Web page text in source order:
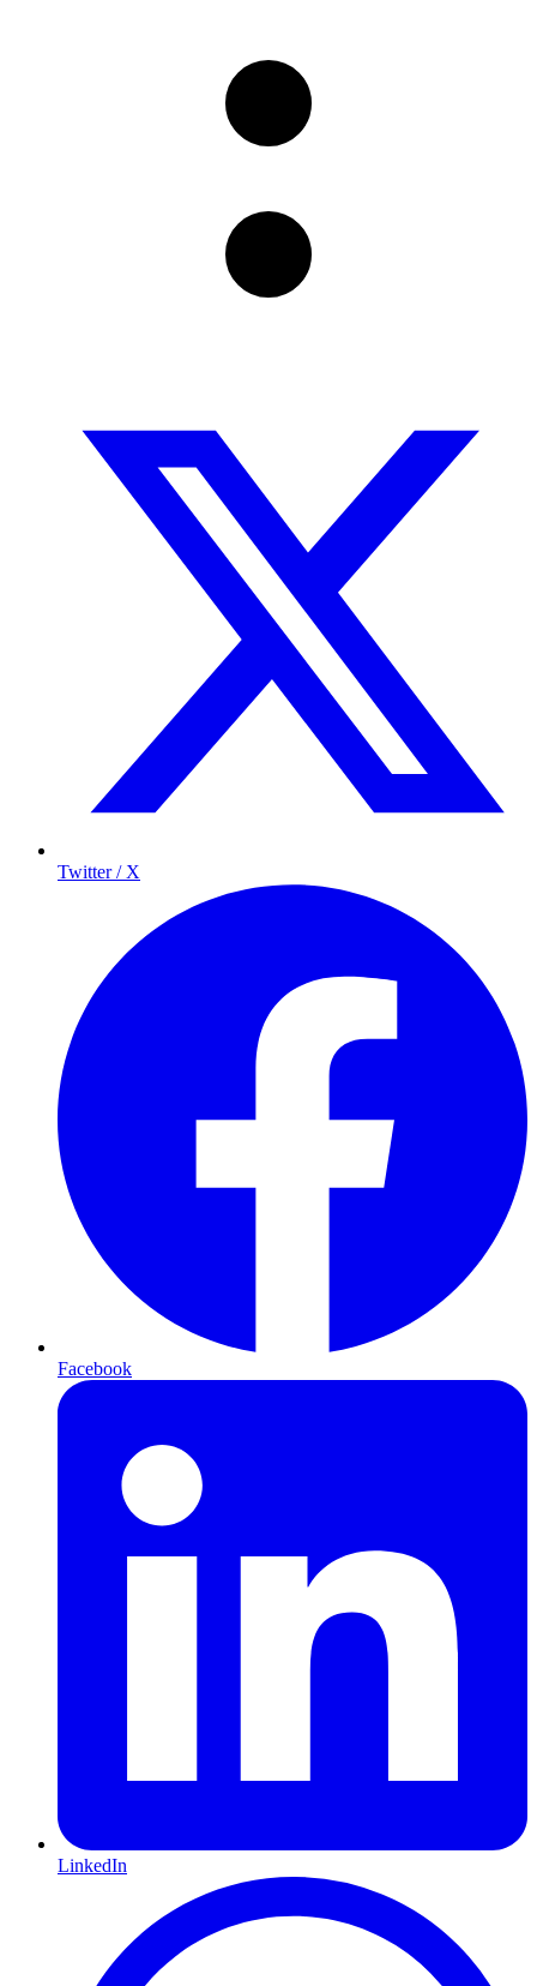
Twitter / X
Facebook
LinkedIn